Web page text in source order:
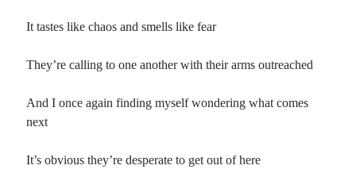
It tastes like chaos and smells like fear
They’re calling to one another with their arms outreached
And I once again finding myself wondering what comes
next
It’s obvious they’re desperate to get out of here